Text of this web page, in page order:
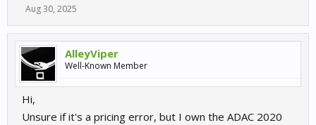
Aug 30, 2025
AlleyViper
Well-Known Member
Hi,
Unsure if it's a pricing error, but I own the ADAC 2020